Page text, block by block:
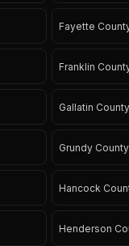
Fayette
Franklin
Gallatin County
Grundy County
Hancock
Henderson